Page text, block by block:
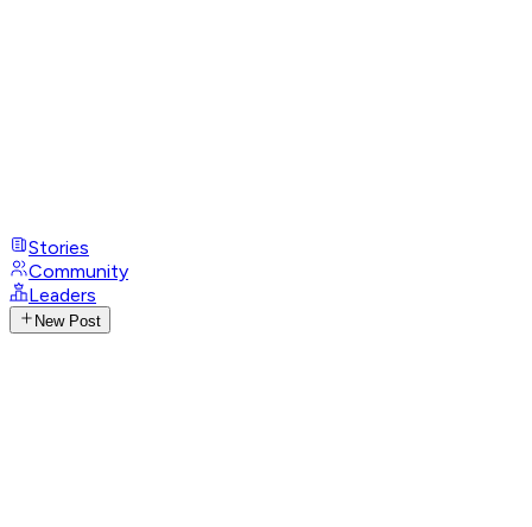
Stories
Community
Leaders
New Post